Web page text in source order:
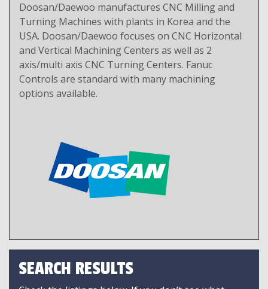
Doosan/Daewoo manufactures CNC Milling and
Turning Machines with plants in Korea and the
USA. Doosan/Daewoo focuses on CNC Horizontal
and Vertical Machining Centers as well as 2
axis/multi axis CNC Turning Centers. Fanuc
Controls are standard with many machining
options available.
SEARCH RESULTS